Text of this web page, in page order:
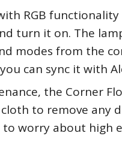
RGB
turn it on. The
modes from the
can sync it with
the Corner
to remove any
to worry about high